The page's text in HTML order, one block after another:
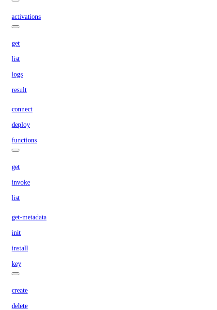
activations
get
list
logs
result
connect
deploy
functions
get
invoke
list
get-metadata
init
install
key
create
delete